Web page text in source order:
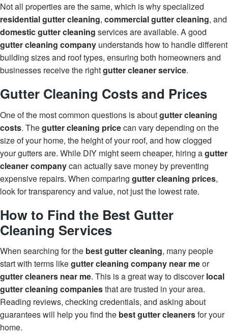
Not all properties are the same, which is why specialized
residential gutter cleaning, commercial gutter cleaning, and
domestic gutter cleaning services are available. A good
gutter cleaning company understands how to handle different
building sizes and roof types, ensuring both homeowners and
businesses receive the rightgutter cleaner service.
Gutter Cleaning Costs and Prices
One of the most common questions is aboutgutter cleaning
costs. Thegutter cleaning pricecan vary depending on the
size of your home, the height of your roof, and how clogged
your gutters are. While DIY might seem cheaper, hiring agutter
cleaner companycan actually save money by preventing
expensive repairs. When comparing gutter cleaning prices,
look for transparency and value, not just the lowest rate.
How to Find the Best Gutter
Cleaning Services
When searching for the best gutter cleaning, many people
start with terms likegutter cleaning company near meor
gutter cleaners near me. This is a great way to discoverlocal
gutter cleaning companiesthat are trusted in your area.
Reading reviews, checking credentials, and asking about
guarantees will help you find the best gutter cleanersfor your
home.